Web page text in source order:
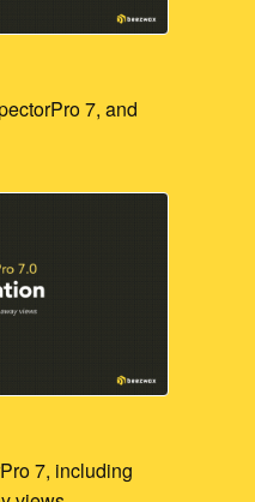
7, and
7, including